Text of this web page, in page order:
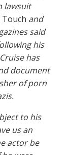
lawsuit
Touch and
said
his
has
document
of porn
to his
us an
actor be